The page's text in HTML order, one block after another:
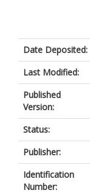
Date Deposited:
Last Modified:
Published
Version:
Status:
Publisher:
Identification
Number: